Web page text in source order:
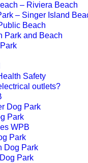
– Riviera Beach
– Singer Island
Beach
Park and Beach
Safety
outlets?
Dog Park
Park
WPB
Park
Dog Park
Park